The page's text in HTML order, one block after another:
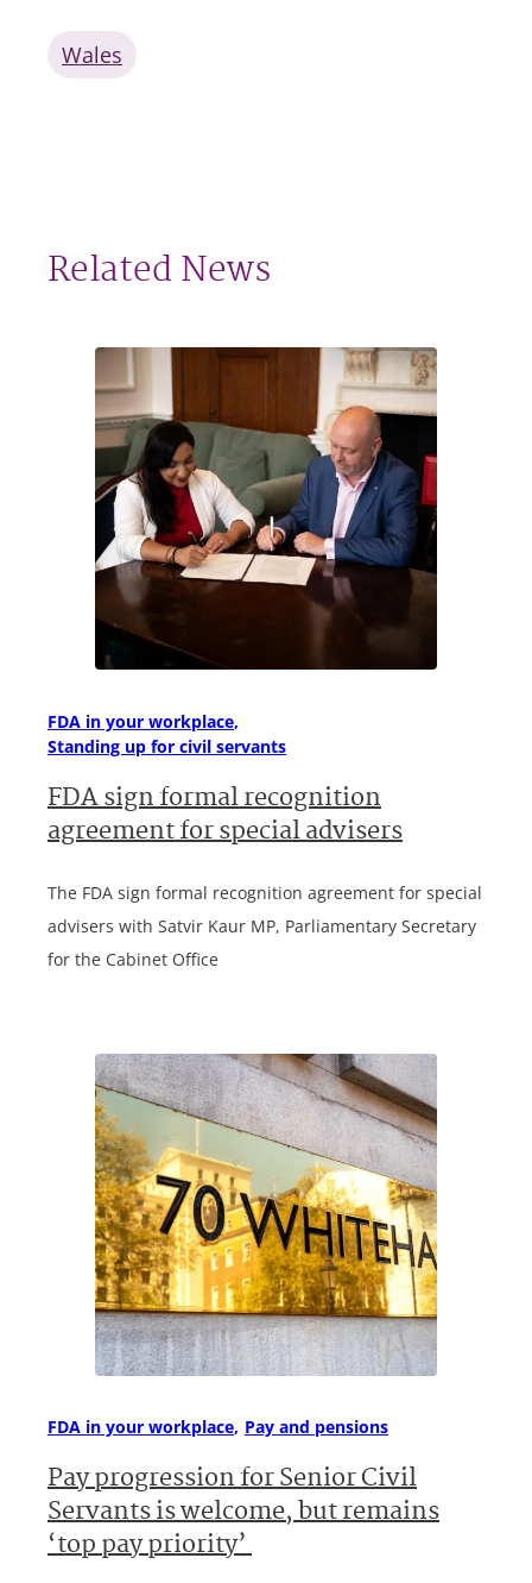
Wales
Related News
FDA in your workplace
Standing up for civil servants
FDA sign formal recognition
agreement for special advisers
The FDA sign formal recognition agreement for special
advisers with Satvir Kaur MP, Parliamentary Secretary
for the Cabinet Office
FDA in your workplace Pay and pensions
Pay progression for Senior Civil
Servants is welcome, but remains
‘top pay priority’